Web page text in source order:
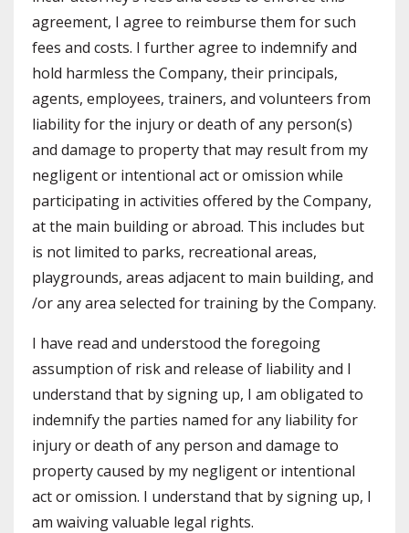
agreement, I agree to reimburse them for such
fees and costs. I further agree to indemnify and
hold harmless the Company, their principals,
agents, employees, trainers, and volunteers from
liability for the injury or death of any person(s)
and damage to property that may result from my
negligent or intentional act or omission while
participating in activities offered by the Company,
at the main building or abroad. This includes but
is not limited to parks, recreational areas,
playgrounds, areas adjacent to main building, and
/or any area selected for training by the Company.
I have read and understood the foregoing
assumption of risk and release of liability and I
understand that by signing up, I am obligated to
indemnify the parties named for any liability for
injury or death of any person and damage to
property caused by my negligent or intentional
act or omission. I understand that by signing up, I
am waiving valuable legal rights.